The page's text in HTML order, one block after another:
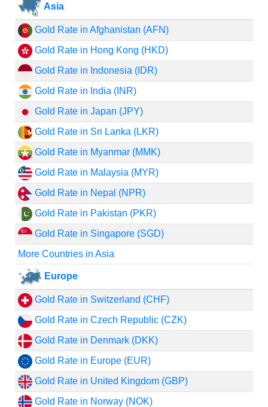
Asia
Gold Rate in Afghanistan (AFN)
Gold Rate in Hong Kong (HKD)
Gold Rate in Indonesia (IDR)
Gold Rate in India (INR)
Gold Rate in Japan (JPY)
Gold Rate in Sri Lanka (LKR)
Gold Rate in Myanmar (MMK)
Gold Rate in Malaysia (MYR)
Gold Rate in Nepal (NPR)
Gold Rate in Pakistan (PKR)
Gold Rate in Singapore (SGD)
More Countries in Asia
Europe
Gold Rate in Switzerland (CHF)
Gold Rate in Czech Republic (CZK)
Gold Rate in Denmark (DKK)
Gold Rate in Europe (EUR)
Gold Rate in United Kingdom (GBP)
Gold Rate in Norway (NOK)